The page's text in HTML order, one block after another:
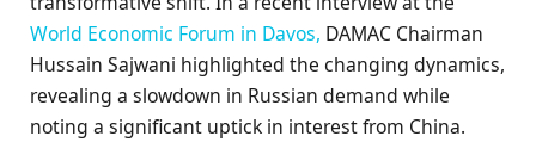
World Economic Forum in Davos, DAMAC Chairman
Hussain Sajwani highlighted the changing dynamics,
revealing a slowdown in Russian demand while
noting a significant uptick in interest from China.